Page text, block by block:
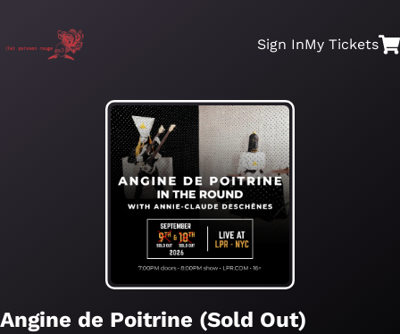
Sign InMy Tickets
Angine de Poitrine (Sold Out)